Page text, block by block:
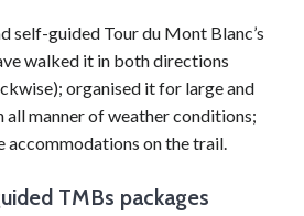
self-guided Tour du Mont Blanc’s
walked it in both directions
organised it for large and
all manner of weather conditions;
accommodations on the trail.
TMBs packages